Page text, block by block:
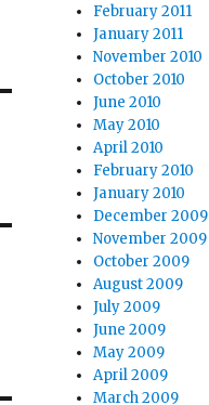
February 2011
January 2011
November 2010
October 2010
June 2010
May 2010
April 2010
February 2010
January 2010
December 2009
November 2009
October 2009
August 2009
July 2009
June 2009
May 2009
April 2009
March 2009